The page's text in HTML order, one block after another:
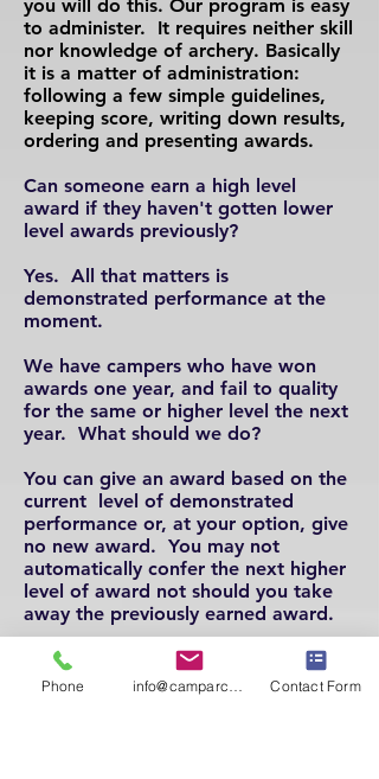
you will do this. Our program is easy
to administer. It requires neither skill
nor knowledge of archery. Basically
it is a matter of administration:
following a few simple guidelines,
keeping score, writing down results,
ordering and presenting awards.
Can someone earn a high level
award if they haven't gotten lower
level awards previously?
Yes. All that matters is
demonstrated performance at the
moment.
We have campers who have won
awards one year, and fail to quality
for the same or higher level the next
year. What should we do?
You can give an award based on the
current level of demonstrated
performance or, at your option, give
no new award. You may not
automatically confer the next higher
level of award not should you take
away the previously earned award.
How many levels of achievement
does your program recognize?
Phone Contact Form